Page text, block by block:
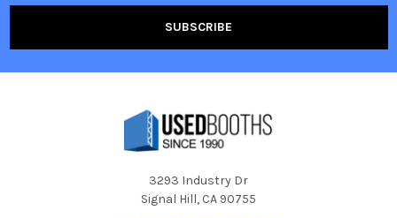
3293 Industry Dr
Signal Hill, CA 90755